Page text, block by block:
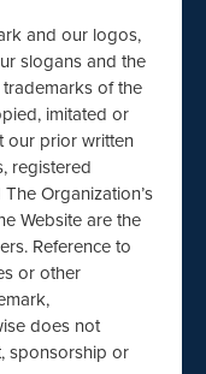
and our logos,
slogans and the
of the
imitated or
our prior written
registered
Organization’s
Website are the
Reference to
or other
does not
sponsorship or